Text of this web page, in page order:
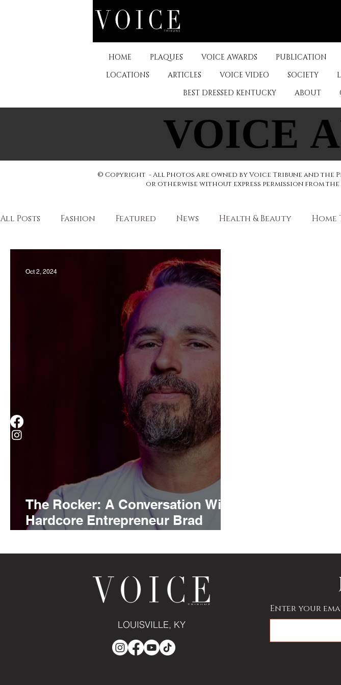
HOME PLAQUES VOICE AWARDS PUBLICATION
LOCATIONS
ARTICLES VOICE VIDEO SOCIETY
BEST DRESSED KENTUCKY
ABOUT
VOICE
VOICE
© Copyright - All Photos are owned by Voice Tribune and the
or otherwise without express permission from
All Posts Fashion Featured News Health & Beauty Home
Travel
Museums & Communty Activities Food & Restaurants
Obituary Education
The Rocker: A Conversation With
Hardcore Entrepreneur Brad
Oct 2, 2024
LOUISVILLE, KY
Enter your